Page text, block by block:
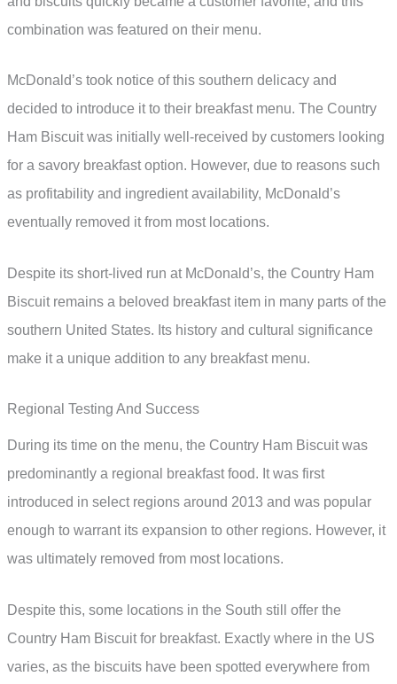
combination was featured on their menu.
McDonald’s took notice of this southern delicacy and
decided to introduce it to their breakfast menu. The Country
Ham Biscuit was initially well-received by customers looking
for a savory breakfast option. However, due to reasons such
as profitability and ingredient availability, McDonald’s
eventually removed it from most locations.
Despite its short-lived run at McDonald’s, the Country Ham
Biscuit remains a beloved breakfast item in many parts of the
southern United States. Its history and cultural significance
make it a unique addition to any breakfast menu.
Regional Testing And Success
During its time on the menu, the Country Ham Biscuit was
predominantly a regional breakfast food. It was first
introduced in select regions around 2013 and was popular
enough to warrant its expansion to other regions. However, it
was ultimately removed from most locations.
Despite this, some locations in the South still offer the
Country Ham Biscuit for breakfast. Exactly where in the US
varies, as the biscuits have been spotted everywhere from